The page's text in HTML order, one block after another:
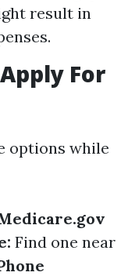
result in
For
options while
Find one near